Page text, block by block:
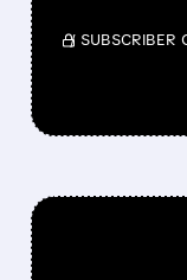
/ SUBSCRIBER